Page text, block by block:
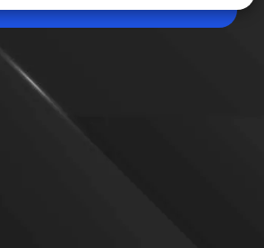
AM (IST)
now track signs of sleep
how Apple is increasingly
Share